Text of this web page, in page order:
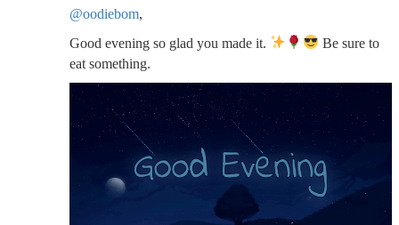
@oodiebom,
Good evening so glad you made it.
Be sure to
eat something.